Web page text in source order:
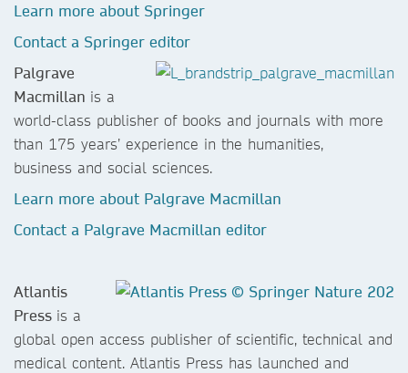
Learn more about Springer
Contact a Springer editor
Palgrave
Macmillan is a
world-class publisher of books and journals with more
than 175 years’ experience in the humanities,
business and social sciences.
Learn more about Palgrave Macmillan
Contact a Palgrave Macmillan editor
Atlantis
Press is a
global open access publisher of scientific, technical and
medical content. Atlantis Press has launched and